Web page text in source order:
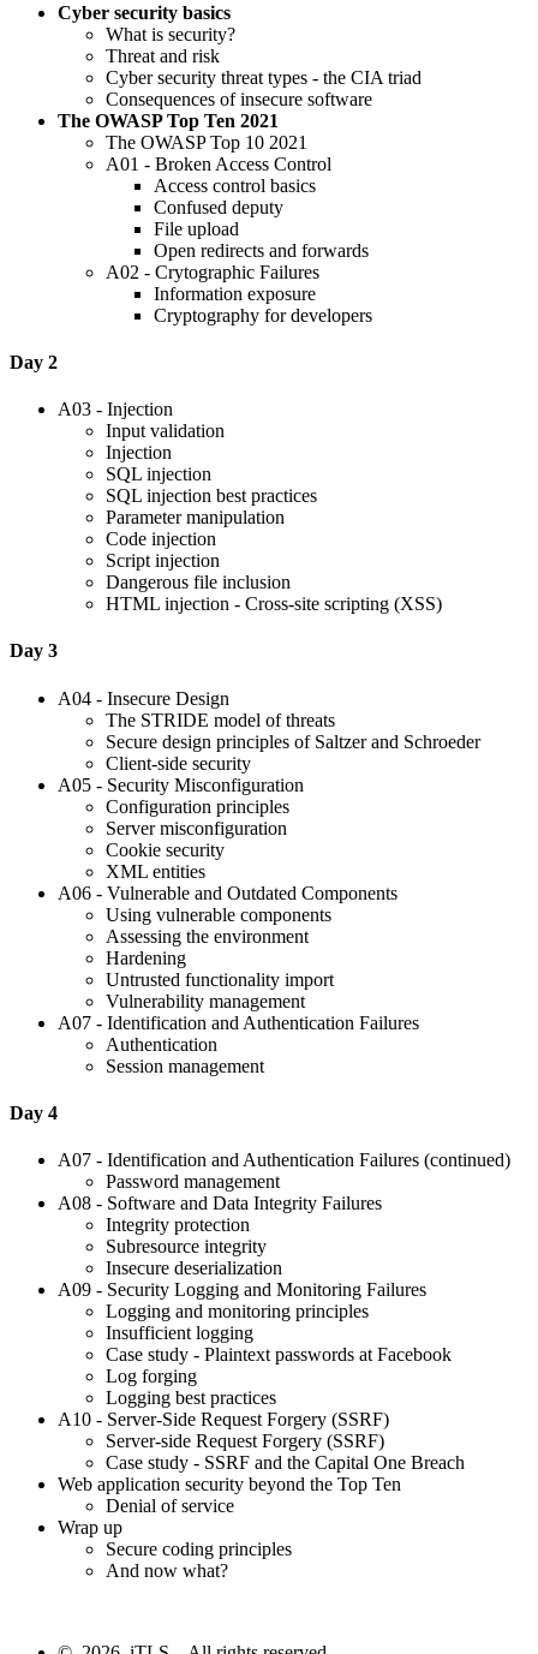
Cyber security basics
What is security?
Threat and risk
Cyber security threat types - the CIA triad
Consequences of insecure software
The OWASP Top Ten 2021
The OWASP Top 10 2021
A01 - Broken Access Control
Access control basics
Confused deputy
File upload
Open redirects and forwards
A02 - Crytographic Failures
Information exposure
Cryptography for developers
Day 2
A03 - Injection
Input validation
Injection
SQL injection
SQL injection best practices
Parameter manipulation
Code injection
Script injection
Dangerous file inclusion
HTML injection - Cross-site scripting (XSS)
Day 3
A04 - Insecure Design
The STRIDE model of threats
Secure design principles of Saltzer and Schroeder
Client-side security
A05 - Security Misconfiguration
Configuration principles
Server misconfiguration
Cookie security
XML entities
A06 - Vulnerable and Outdated Components
Using vulnerable components
Assessing the environment
Hardening
Untrusted functionality import
Vulnerability management
A07 - Identification and Authentication Failures
Authentication
Session management
Day 4
A07 - Identification and Authentication Failures (continued)
Password management
A08 - Software and Data Integrity Failures
Integrity protection
Subresource integrity
Insecure deserialization
A09 - Security Logging and Monitoring Failures
Logging and monitoring principles
Insufficient logging
Case study - Plaintext passwords at Facebook
Log forging
Logging best practices
A10 - Server-Side Request Forgery (SSRF)
Server-side Request Forgery (SSRF)
Case study - SSRF and the Capital One Breach
Web application security beyond the Top Ten
Denial of service
Wrap up
Secure coding principles
And now what?